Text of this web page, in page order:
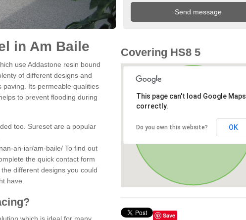
in Am Baile
use Addastone resin bound
of different designs and
Its permeable qualities
to prevent flooding during
too. Sureset are a popular
an-iar/am-baile/ To find out
the quick contact form
different designs you could
have.
Covering HS8 5
This page can't load Google Maps
correctly.
Do you own this website? OK
Save